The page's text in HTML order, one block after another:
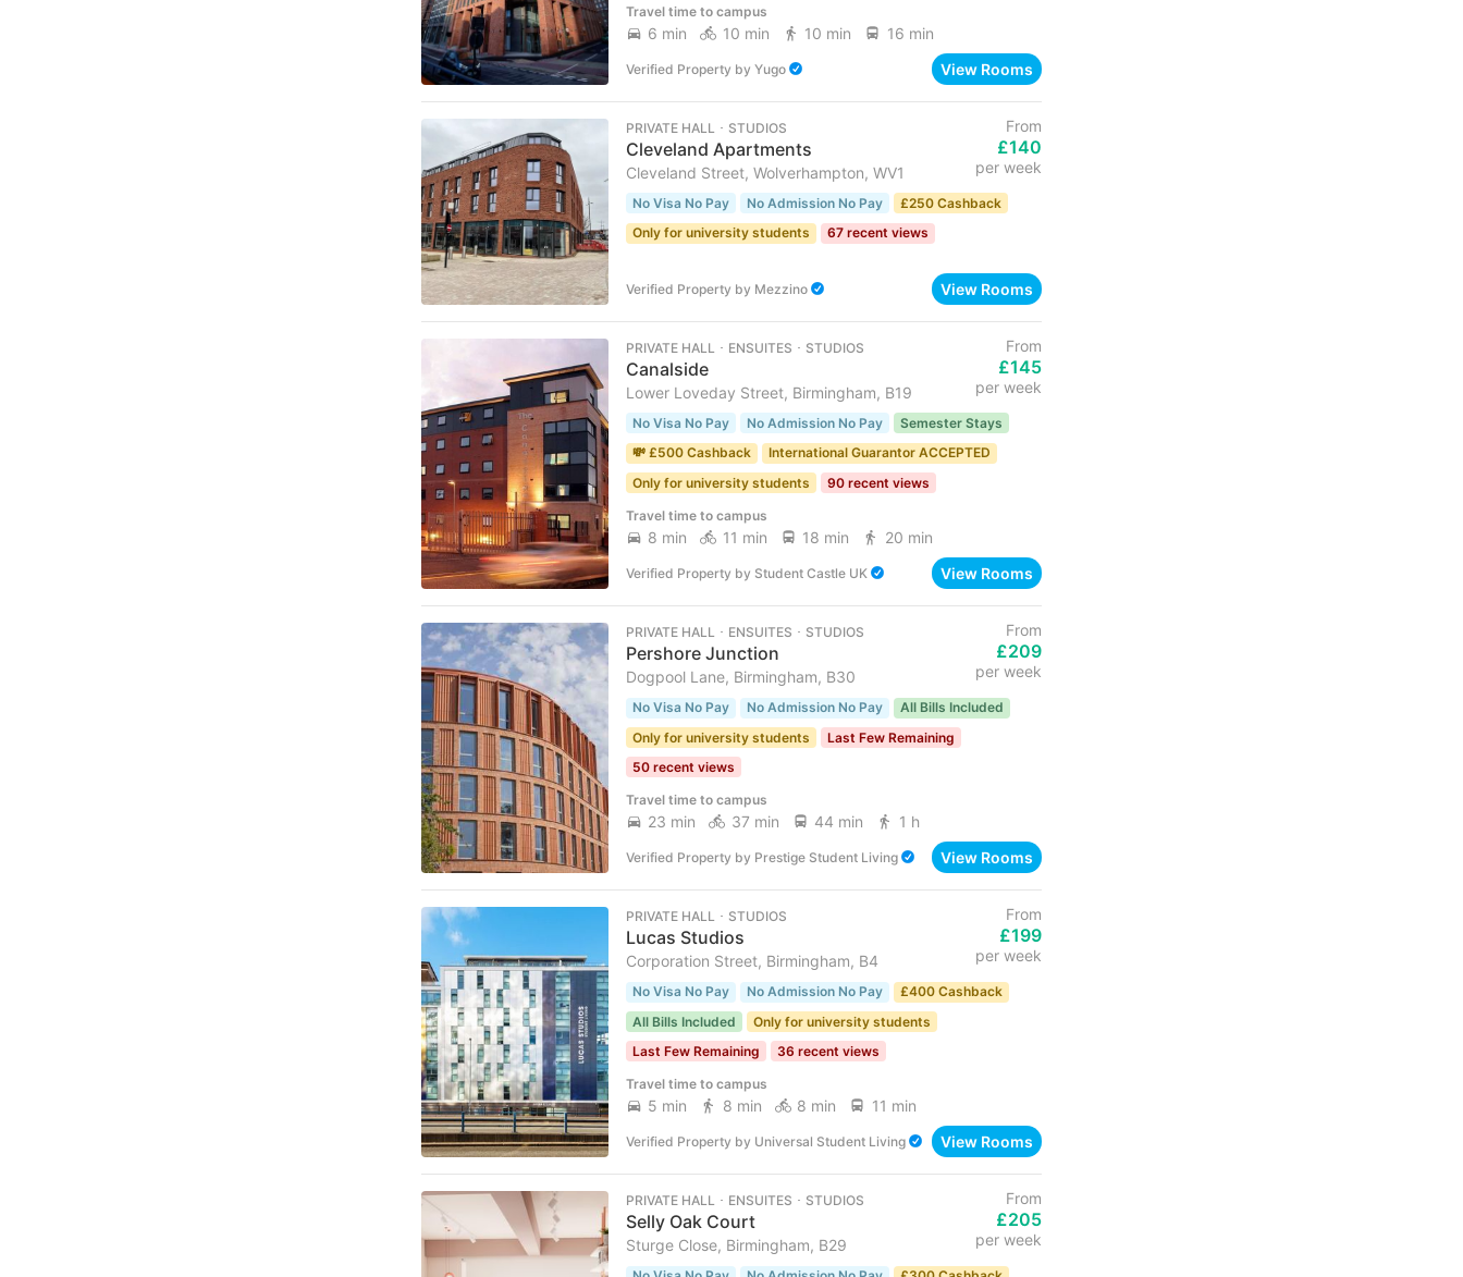
Travel time to campus
6 min 10 min 10 min 16 min
Verified Property by Yugo View Rooms
PRIVATE HALL ･ STUDIOS
Cleveland Apartments
Cleveland Street, Wolverhampton, WV1
From
£140
per week
No Visa No Pay No Admission No Pay
£250 Cashback
Only for university students
67 recent views
Verified Property by Mezzino View Rooms
PRIVATE HALL ･ ENSUITES ･ STUDIOS
Canalside
Lower Loveday Street, Birmingham, B19
From
£145
per week
No Visa No Pay No Admission No Pay
Semester Stays
💸 £500 Cashback
International Guarantor ACCEPTED
Only for university students
90 recent views
Travel time to campus
8 min 11 min 18 min 20 min
Verified Property by Student Castle UK View Rooms
PRIVATE HALL ･ ENSUITES ･ STUDIOS
Pershore Junction
Dogpool Lane, Birmingham, B30
From
£209
per week
No Visa No Pay No Admission No Pay
All Bills Included
Only for university students
Last Few Remaining
50 recent views
Travel time to campus
23 min 37 min 44 min 1 h
Verified Property by Prestige Student Living View Rooms
PRIVATE HALL ･ STUDIOS
Lucas Studios
Corporation Street, Birmingham, B4
From
£199
per week
No Visa No Pay No Admission No Pay
£400 Cashback
All Bills Included
Only for university students
Last Few Remaining
36 recent views
Travel time to campus
5 min 8 min 8 min 11 min
Verified Property by Universal Student Living View Rooms
PRIVATE HALL ･ ENSUITES ･ STUDIOS
Selly Oak Court
Sturge Close, Birmingham, B29
From
£205
per week